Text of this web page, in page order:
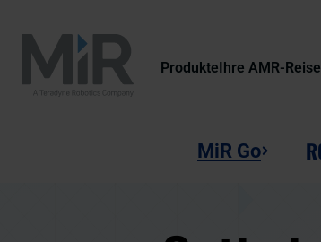
ProdukteIhre AMR-Reise
MiR Go